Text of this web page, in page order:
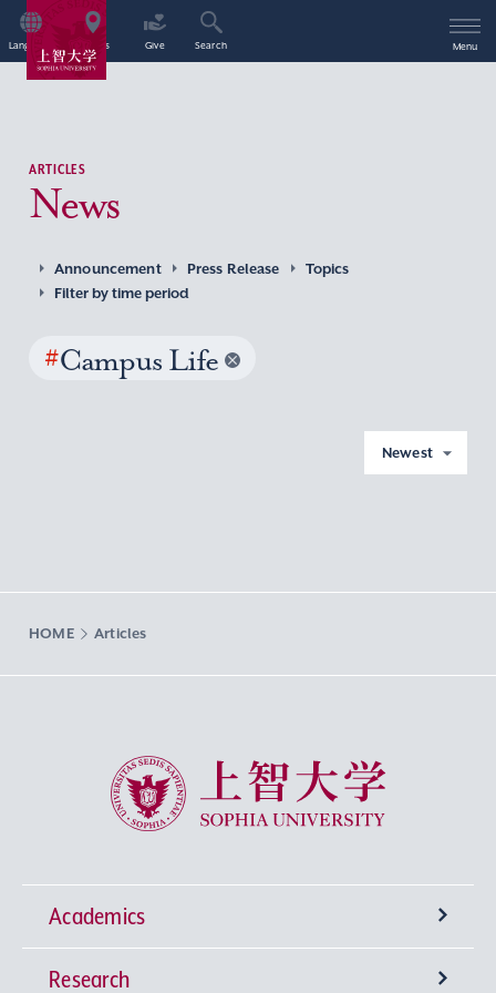
Language Access Give Search Menu
ARTICLES
News
Announcement Press Release
Topics
Filter by time period
#Campus Life
Newest
HOME Articles
Sophia University
Academics
Undergraduate Programs
Research